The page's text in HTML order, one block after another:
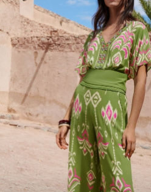
Coats & Jackets
Bags
Polo Shirts
Blue
Green
Red
All Branded Schoolwear
adidas
Nike
Clarks